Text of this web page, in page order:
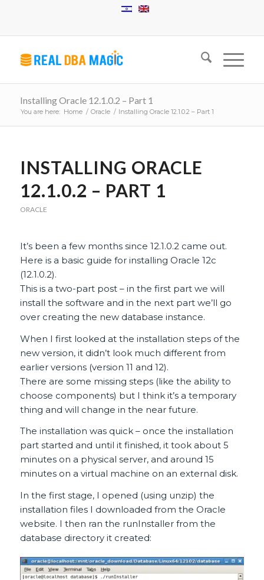
Installing Oracle 12.1.0.2 – Part 1
You are here: Home / Oracle / Installing Oracle 12.1.0.2 – Part 1
INSTALLING ORACLE
12.1.0.2 – PART 1
ORACLE
It’s been a few months since 12.1.0.2 came out.
Here is a basic guide for installing Oracle 12c
(12.1.0.2).
This is a two-part post – in the first part we will
install the software and in the next part we’ll go
over creating the new database instance.
When I first looked at the installation steps of the
new version, it didn’t look much different from
earlier versions (version 11 and 12).
There are some missing steps (like the ability to
choose components) but I think it’s a temporary
thing and will change in the near future.
The installation was quick – once the installation
part started and until it finished, it took about 5
minutes on a physical server, and around 15
minutes on a virtual machine on an external disk.
In the first stage, I opened (using unzip) the
installation files I downloaded from the Oracle
website. I then ran the runInstaller from the
database directory it created: